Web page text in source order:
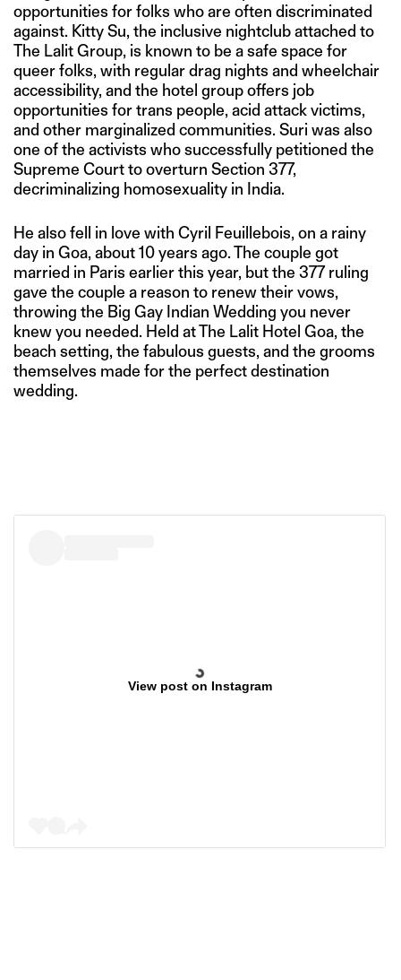
opportunities for folks who are often discriminated
against. Kitty Su, the inclusive nightclub attached to
The Lalit Group, is known to be a safe space for
queer folks, with regular drag nights and wheelchair
accessibility, and the hotel group offers job
opportunities for trans people, acid attack victims,
and other marginalized communities. Suri was also
one of the activists who successfully petitioned the
Supreme Court to overturn Section 377,
decriminalizing homosexuality in India.
He also fell in love with Cyril Feuillebois, on a rainy
day in Goa, about 10 years ago. The couple got
married in Paris earlier this year, but the 377 ruling
gave the couple a reason to renew their vows,
throwing the Big Gay Indian Wedding you never
knew you needed. Held at The Lalit Hotel Goa, the
beach setting, the fabulous guests, and the grooms
themselves made for the perfect destination
wedding.
View post on Instagram